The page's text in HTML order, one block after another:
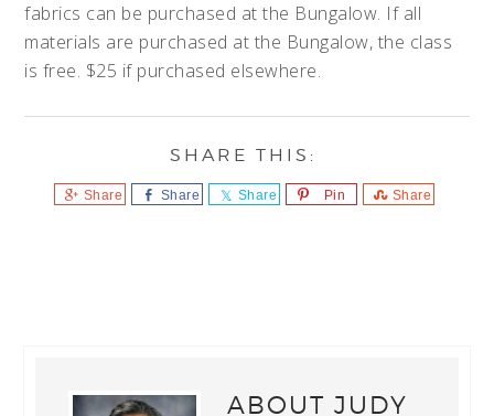
fabrics can be purchased at the Bungalow. If all
materials are purchased at the Bungalow, the class
is free. $25 if purchased elsewhere.
Share Share Share Pin Share
ABOUTJUDY